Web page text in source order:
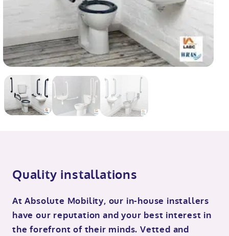
Quality installations
At Absolute Mobility, our in-house installers
have our reputation and your best interest in
the forefront of their minds. Vetted and